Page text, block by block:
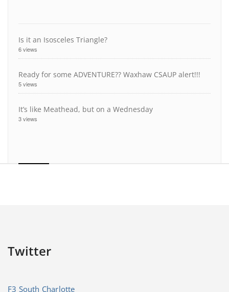
Is it an Isosceles Triangle?
6 views
Ready for some ADVENTURE?? Waxhaw CSAUP alert!!!
5 views
It’s like Meathead, but on a Wednesday
3 views
Twitter
F3 South Charlotte